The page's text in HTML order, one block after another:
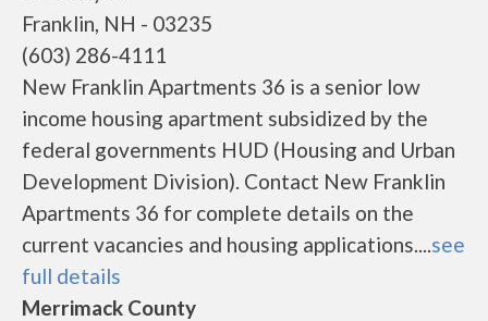
Franklin, NH - 03235
(603) 286-4111
New Franklin Apartments 36 is a senior low
income housing apartment subsidized by the
federal governments HUD (Housing and Urban
Development Division). Contact New Franklin
Apartments 36 for complete details on the
current vacancies and housing applications....see
full details
Merrimack County